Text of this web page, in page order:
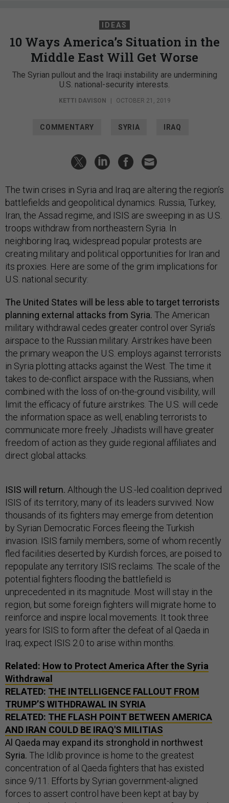
IDEAS
10 Ways America’s Situation in the
Middle East Will Get Worse
The Syrian pullout and the Iraqi instability are undermining
U.S. national-security interests.
KETTI DAVISON OCTOBER 21, 2019
COMMENTARY SYRIA IRAQ
The twin crises in Syria and Iraq are altering the region’s
battlefields and geopolitical dynamics. Russia, Turkey,
Iran, the Assad regime, and ISIS are sweeping in as U.S.
troops withdraw from northeastern Syria. In
neighboring Iraq, widespread popular protests are
creating military and political opportunities for Iran and
its proxies. Here are some of the grim implications for
U.S. national security:
The United States will be less able to target terrorists
planning external attacks from Syria. The American
military withdrawal cedes greater control over Syria’s
airspace to the Russian military. Airstrikes have been
the primary weapon the U.S. employs against terrorists
in Syria plotting attacks against the West. The time it
takes to de-conflict airspace with the Russians, when
combined with the loss of on-the-ground visibility, will
limit the efficacy of future airstrikes. The U.S. will cede
the information space as well, enabling terrorists to
communicate more freely. Jihadists will have greater
freedom of action as they guide regional affiliates and
direct global attacks.
ISIS will return. Although the U.S.-led coalition deprived
ISIS of its territory, many of its leaders survived. Now
thousands of its fighters may emerge from detention
by Syrian Democratic Forces fleeing the Turkish
invasion. ISIS family members, some of whom recently
fled facilities deserted by Kurdish forces, are poised to
repopulate any territory ISIS reclaims. The scale of the
potential fighters flooding the battlefield is
unprecedented in its magnitude. Most will stay in the
region, but some foreign fighters will migrate home to
reinforce and inspire local movements. It took three
years for ISIS to form after the defeat of al Qaeda in
Iraq; expect ISIS 2.0 to arise within months.
Related: How to Protect America After the Syria
Withdrawal
RELATED: THE INTELLIGENCE FALLOUT FROM
TRUMP’S WITHDRAWAL IN SYRIA
RELATED: THE FLASH POINT BETWEEN AMERICA
AND IRAN COULD BE IRAQ'S MILITIAS
Al Qaeda may expand its stronghold in northwest
Syria. The Idlib province is home to the greatest
concentration of al Qaeda fighters that has existed
since 9/11. Efforts by Syrian government-aligned
forces to assert control have been kept at bay by